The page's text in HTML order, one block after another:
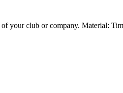
your club or company. Material: